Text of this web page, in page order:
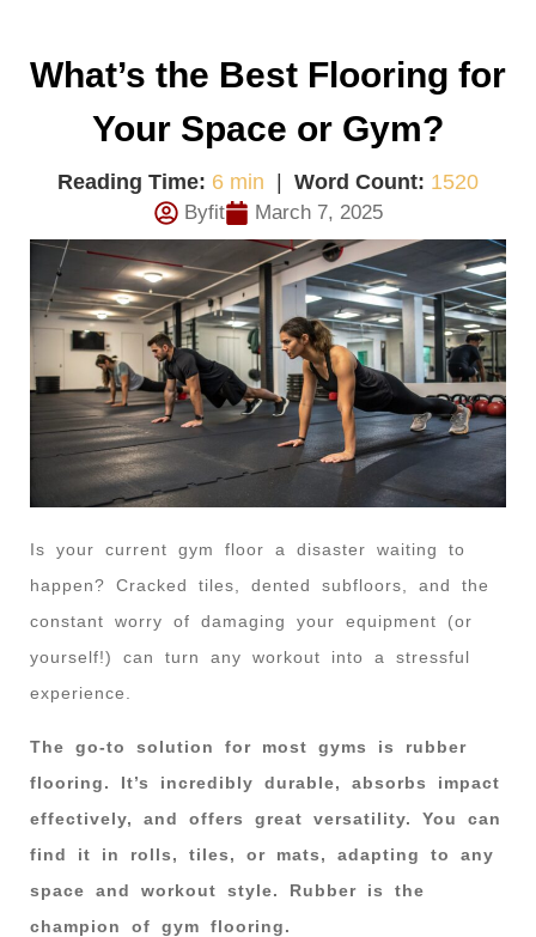
What’s the Best Flooring for
Your Space or Gym?
Reading Time: 6 min Word Count: 1520
Byfit March 7, 2025
Is your current gym floor a disaster waiting to
happen? Cracked tiles, dented subfloors, and the
constant worry of damaging your equipment (or
yourself!) can turn any workout into a stressful
experience.
The go-to solution for most gyms is rubber
flooring. It’s incredibly durable, absorbs impact
effectively, and offers great versatility. You can
find it in rolls, tiles, or mats, adapting to any
space and workout style. Rubber is the
champion of gym flooring.